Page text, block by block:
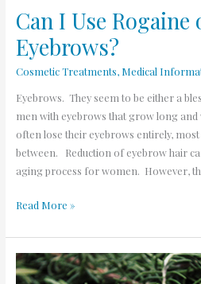
Can I Use Rogaine
Eyebrows?
Cosmetic Treatments, Medical
Eyebrows. They seem to be either a
men with eyebrows that grow long
often lose their eyebrows entirely,
between. Reduction of eyebrow hair
aging process for women. However,
Read More »
Rosemary
Oil